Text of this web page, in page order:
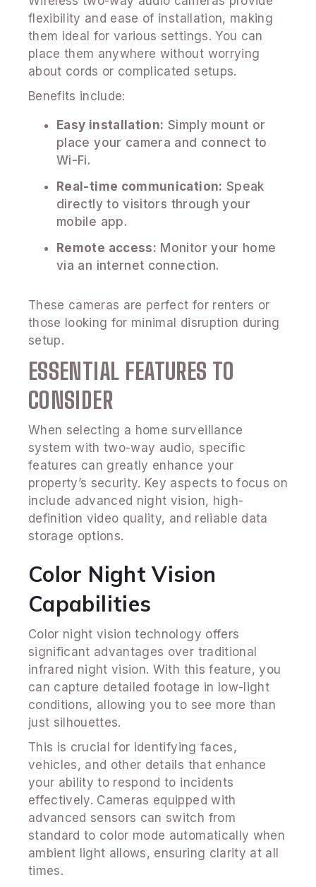
flexibility and ease of installation, making
them ideal for various settings. You can
place them anywhere without worrying
about cords or complicated setups.
Benefits include:
Easy installation: Simply mount or
place your camera and connect to
Wi-Fi.
Real-time communication: Speak
directly to visitors through your
mobile app.
Remote access: Monitor your home
via an internet connection.
These cameras are perfect for renters or
those looking for minimal disruption during
setup.
ESSENTIAL FEATURES TO
CONSIDER
When selecting a home surveillance
system with two-way audio, specific
features can greatly enhance your
property’s security. Key aspects to focus on
include advanced night vision, high-
definition video quality, and reliable data
storage options.
Color Night Vision
Capabilities
Color night vision technology offers
significant advantages over traditional
infrared night vision. With this feature, you
can capture detailed footage in low-light
conditions, allowing you to see more than
just silhouettes.
This is crucial for identifying faces,
vehicles, and other details that enhance
your ability to respond to incidents
effectively. Cameras equipped with
advanced sensors can switch from
standard to color mode automatically when
ambient light allows, ensuring clarity at all
times.